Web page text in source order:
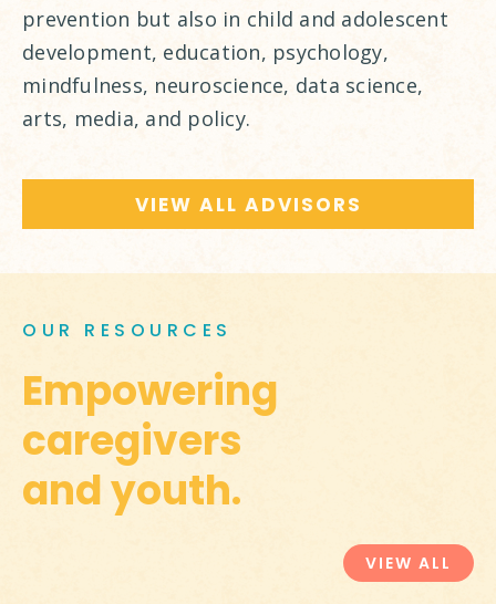
prevention but also in child and adolescent
development, education, psychology,
mindfulness, neuroscience, data science,
arts, media, and policy.
VIEW ALL ADVISORS
OUR RESOURCES
Empowering
caregivers
and youth.
VIEW ALL